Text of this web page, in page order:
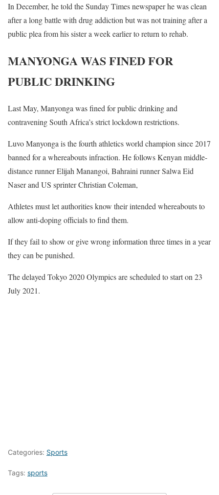
In December, he told the Sunday Times newspaper he was clean
after a long battle with drug addiction but was not training after a
public plea from his sister a week earlier to return to rehab.
MANYONGA WAS FINED FOR
PUBLIC DRINKING
Last May, Manyonga was fined for public drinking and
contravening South Africa’s strict lockdown restrictions.
Luvo Manyonga is the fourth athletics world champion since 2017
banned for a whereabouts infraction. He follows Kenyan middle-
distance runner Elijah Manangoi, Bahraini runner Salwa Eid
Naser and US sprinter Christian Coleman,
Athletes must let authorities know their intended whereabouts to
allow anti-doping officials to find them.
If they fail to show or give wrong information three times in a year
they can be punished.
The delayed Tokyo 2020 Olympics are scheduled to start on 23
July 2021.
Categories: Sports
Tags: sports